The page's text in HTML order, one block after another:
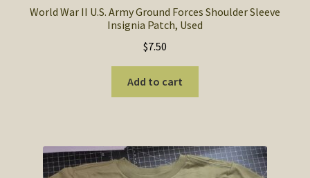
World War II U.S. Army Ground Forces Shoulder Sleeve
Insignia Patch, Used
$7.50
Add to cart